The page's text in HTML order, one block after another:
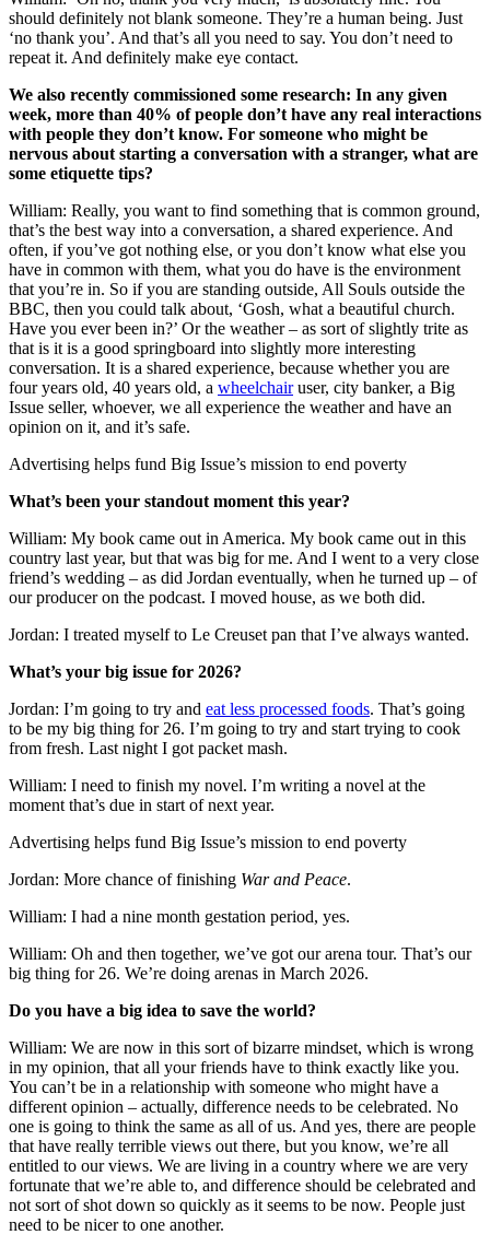
should definitely not blank someone. They’re a human being. Just
‘no thank you’. And that’s all you need to say. You don’t need to
repeat it. And definitely make eye contact.
We also recently commissioned some research: In any given
week, more than 40% of people don’t have any real interactions
with people they don’t know. For someone who might be
nervous about starting a conversation with a stranger, what are
some etiquette tips?
William: Really, you want to find something that is common ground,
that’s the best way into a conversation, a shared experience. And
often, if you’ve got nothing else, or you don’t know what else you
have in common with them, what you do have is the environment
that you’re in. So if you are standing outside, All Souls outside the
BBC, then you could talk about, ‘Gosh, what a beautiful church.
Have you ever been in?’ Or the weather – as sort of slightly trite as
that is it is a good springboard into slightly more interesting
conversation. It is a shared experience, because whether you are
four years old, 40 years old, a wheelchairuser, city banker, a Big
Issue seller, whoever, we all experience the weather and have an
opinion on it, and it’s safe.
Advertising helps fund Big Issue’s mission to end poverty
What’s been your standout moment this year?
William: My book came out in America. My book came out in this
country last year, but that was big for me. And I went to a very close
friend’s wedding – as did Jordan eventually, when he turned up – of
our producer on the podcast. I moved house, as we both did.
Jordan: I treated myself to Le Creuset pan that I’ve always wanted.
What’s your big issue for 2026?
Jordan: I’m going to try and eat less processed foods. That’s going
to be my big thing for 26. I’m going to try and start trying to cook
from fresh. Last night I got packet mash.
William: I need to finish my novel. I’m writing a novel at the
moment that’s due in start of next year.
Advertising helps fund Big Issue’s mission to end poverty
Jordan: More chance of finishing War and Peace.
William: I had a nine month gestation period, yes.
William: Oh and then together, we’ve got our arena tour. That’s our
big thing for 26. We’re doing arenas in March 2026.
Do you have a big idea to save the world?
William: We are now in this sort of bizarre mindset, which is wrong
in my opinion, that all your friends have to think exactly like you.
You can’t be in a relationship with someone who might have a
different opinion – actually, difference needs to be celebrated. No
one is going to think the same as all of us. And yes, there are people
that have really terrible views out there, but you know, we’re all
entitled to our views. We are living in a country where we are very
fortunate that we’re able to, and difference should be celebrated and
not sort of shot down so quickly as it seems to be now. People just
need to be nicer to one another.